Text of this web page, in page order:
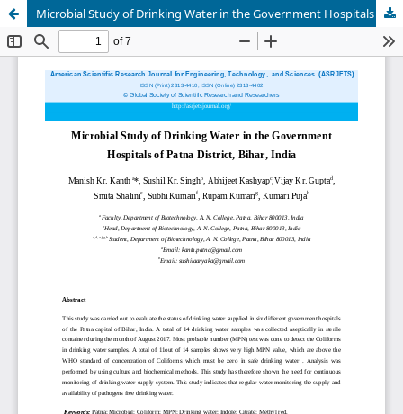
Microbial Study of Drinking Water in the Government Hospitals of Patna District, Bihar, India